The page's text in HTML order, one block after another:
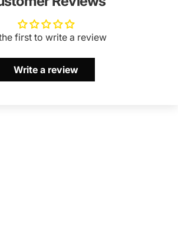
first to write a review
Write a review